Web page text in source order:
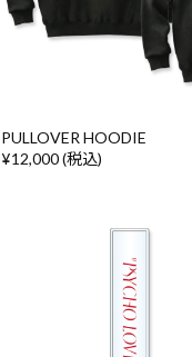
PULLOVER HOODIE
¥12,000 (税込)